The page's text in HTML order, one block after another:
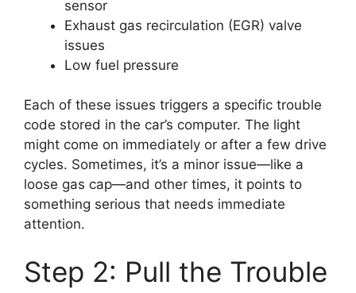
sensor
Exhaust gas recirculation (EGR) valve
issues
Low fuel pressure
Each of these issues triggers a specific trouble
code stored in the car’s computer. The light
might come on immediately or after a few drive
cycles. Sometimes, it’s a minor issue—like a
loose gas cap—and other times, it points to
something serious that needs immediate
attention.
Step 2: Pull the Trouble